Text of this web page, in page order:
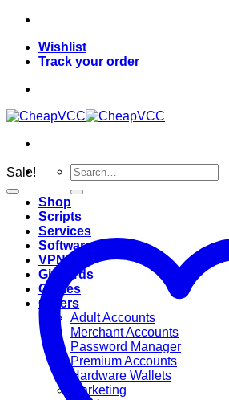
Skip
contentWishlist
Track your order
Search
for:
Shop
Scripts
Services
Softwares
VPN
Giftcards
Games
Others
Adult Accounts
Merchant Accounts
Password Manager
Premium Accounts
Hardware Wallets
Marketing
Sale!